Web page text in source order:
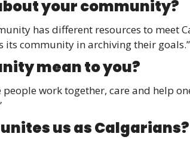
your community?
has different resources to meet
its community in archiving their goals.”
mean to you?
work together, care and help
us as Calgarians?